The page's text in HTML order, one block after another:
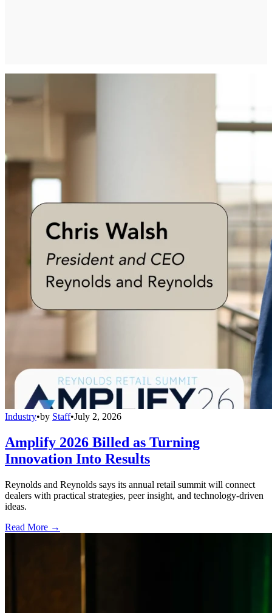
Industry•by Staff•July 2, 2026
Amplify 2026 Billed as Turning
Innovation Into Results
Reynolds and Reynolds says its annual retail summit will connect
dealers with practical strategies, peer insight, and technology-driven
ideas.
Read More →